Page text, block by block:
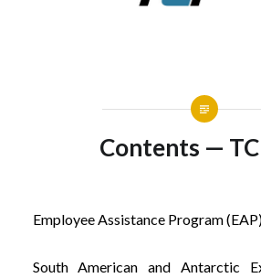
Contents —
Employee Assistance Program
South American and Antarctic